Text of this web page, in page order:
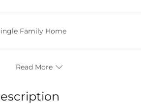
Family Home
Read More